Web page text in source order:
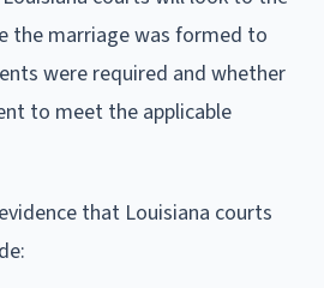
the marriage was formed to
were required and whether
to meet the applicable
that Louisiana courts